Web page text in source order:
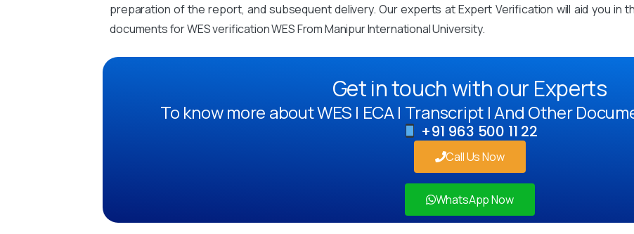
preparation of the report, and subsequent delivery. Our experts at Expert Verification will aid you in
documents for WES verification WES From Manipur International University.
Get in touch with our Experts
To know more about WES | ECA | Transcript | And Other
+91 963 500 11 22
Call Us Now
WhatsApp Now